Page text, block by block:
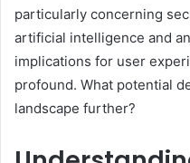
particularly concerning
artificial intelligence and
implications for user
profound. What potential
landscape further?